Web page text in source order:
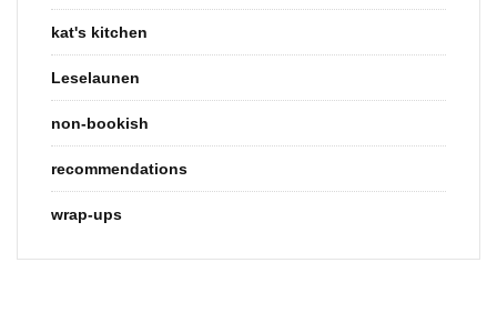
kat's kitchen
Leselaunen
non-bookish
recommendations
wrap-ups